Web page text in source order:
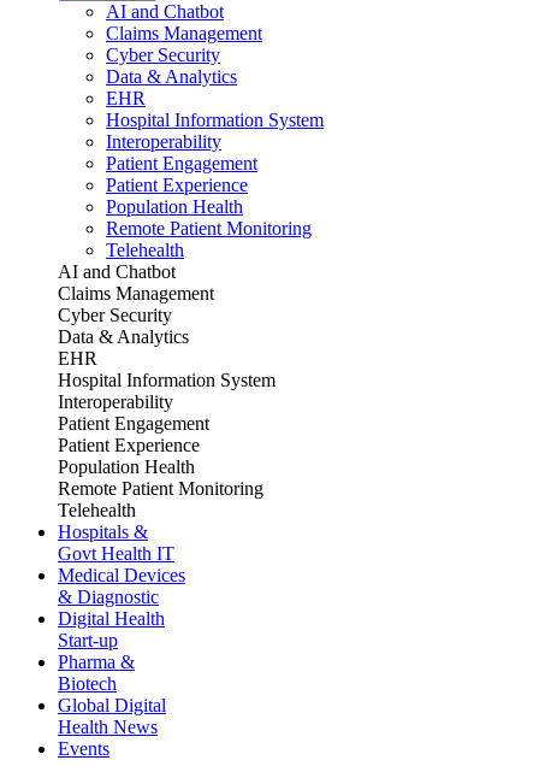
AI and Chatbot
Claims Management
Cyber Security
Data & Analytics
EHR
Hospital Information System
Interoperability
Patient Engagement
Patient Experience
Population Health
Remote Patient Monitoring
Telehealth
AI and Chatbot
Claims Management
Cyber Security
Data & Analytics
EHR
Hospital Information System
Interoperability
Patient Engagement
Patient Experience
Population Health
Remote Patient Monitoring
Telehealth
Hospitals &
Govt Health IT
Medical Devices
& Diagnostic
Digital Health
Start-up
Pharma &
Biotech
Global Digital
Health News
Events